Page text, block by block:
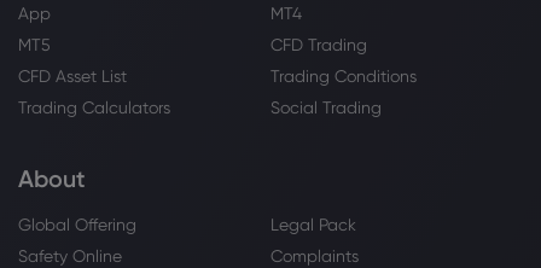
App
MT4
MT5
CFD Trading
CFD Asset List
Trading Conditions
Trading Calculators
Social Trading
About
Global Offering
Legal Pack
Safety Online
Complaints